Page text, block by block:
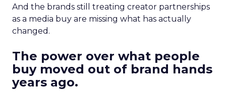
And the brands still treating creator partnerships
as a media buy are missing what has actually
changed.
The power over what people
buy moved out of brand hands
years ago.